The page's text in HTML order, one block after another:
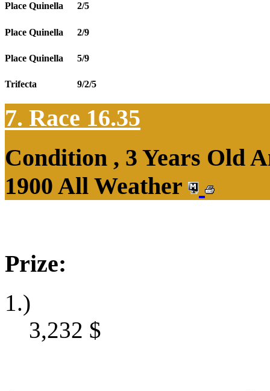
Place Quinella 2/5
Place Quinella 2/9
Place Quinella 5/9
Trifecta 9/2/5
7. Race 16.35
Condition , 3 Years Old
1900 All Weather
Prize:
1.)
3,232 $